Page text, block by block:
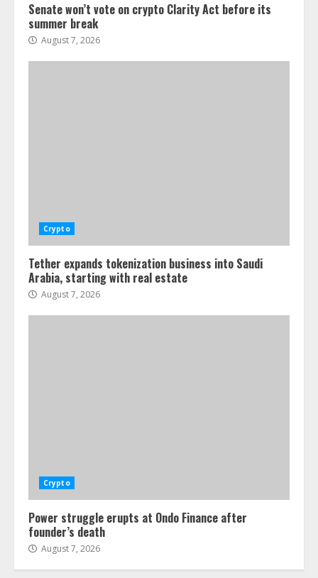
Senate won’t vote on crypto Clarity Act before its
summer break
August 7, 2026
Crypto
Tether expands tokenization business into Saudi
Arabia, starting with real estate
August 7, 2026
Crypto
Power struggle erupts at Ondo Finance after
founder’s death
August 7, 2026